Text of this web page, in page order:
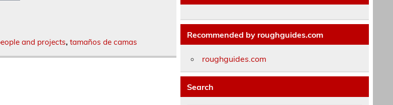
and projects, tamaños de camas
Recommended by roughguides.com
roughguides.com
Search